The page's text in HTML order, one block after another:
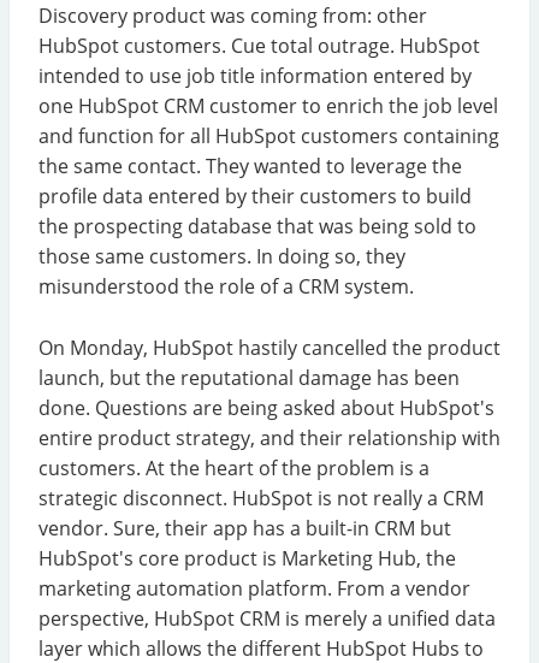
Discovery product was coming from: other
HubSpot customers. Cue total outrage. HubSpot
intended to use job title information entered by
one HubSpot CRM customer to enrich the job level
and function for all HubSpot customers containing
the same contact. They wanted to leverage the
profile data entered by their customers to build
the prospecting database that was being sold to
those same customers. In doing so, they
misunderstood the role of a CRM system.
On Monday, HubSpot hastily cancelled the product
launch, but the reputational damage has been
done. Questions are being asked about HubSpot's
entire product strategy, and their relationship with
customers. At the heart of the problem is a
strategic disconnect. HubSpot is not really a CRM
vendor. Sure, their app has a built-in CRM but
HubSpot's core product is Marketing Hub, the
marketing automation platform. From a vendor
perspective, HubSpot CRM is merely a unified data
layer which allows the different HubSpot Hubs to